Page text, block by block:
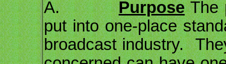
A.PurposeThe
put into one-place
broadcast industry.